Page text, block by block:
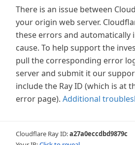
There is an issue between
your origin web server.
these errors and automatically
cause. To help support the
pull the corresponding error
server and submit it our
include the Ray ID (which is at
error page). Additional
Cloudflare Ray ID:a27a0eccdbd9879c